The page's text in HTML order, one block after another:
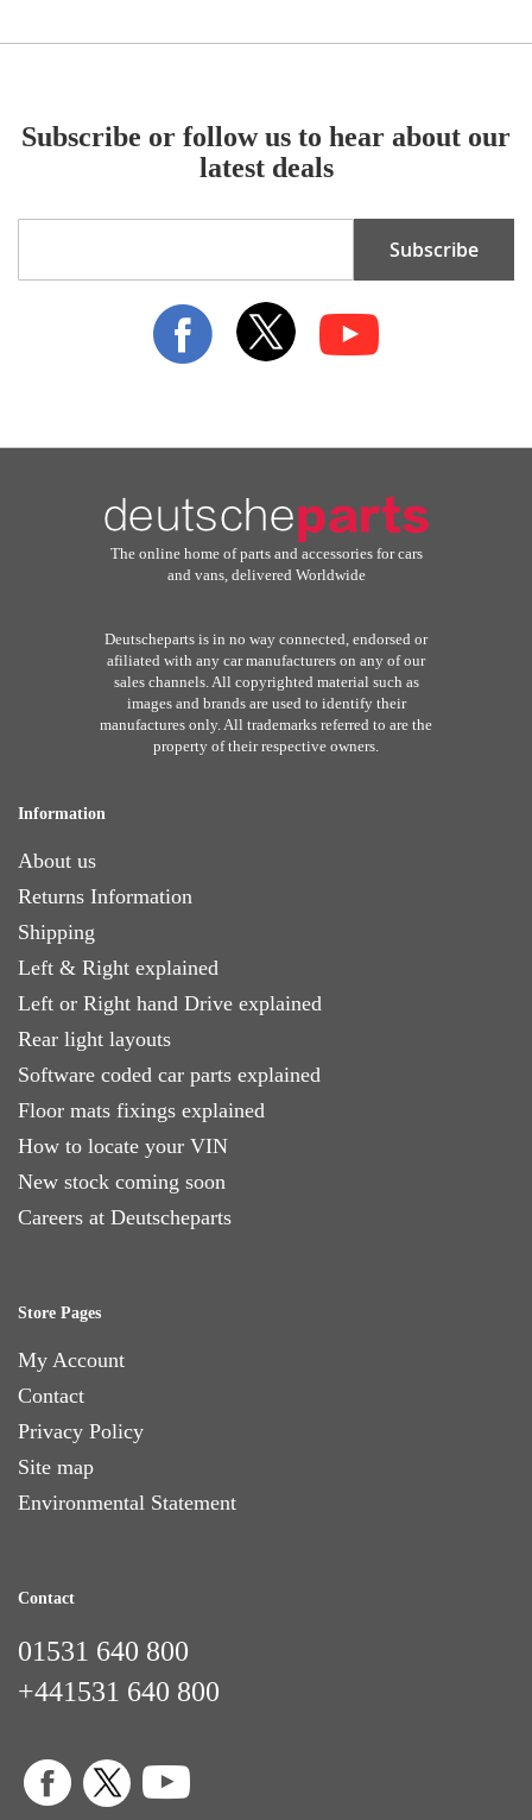
Subscribe or follow us to hear about our
latest deals
Subscribe
The online home of parts and accessories for cars
and vans, delivered Worldwide
Deutscheparts is in no way connected, endorsed or
afiliated with any car manufacturers on any of our
sales channels. All copyrighted material such as
images and brands are used to identify their
manufactures only. All trademarks referred to are the
property of their respective owners.
Information
About us
Returns Information
Shipping
Left & Right explained
Left or Right hand Drive explained
Rear light layouts
Software coded car parts explained
Floor mats fixings explained
How to locate your VIN
New stock coming soon
Careers at Deutscheparts
Store Pages
My Account
Contact
Privacy Policy
Site map
Environmental Statement
Contact
01531 640 800
+441531 640 800